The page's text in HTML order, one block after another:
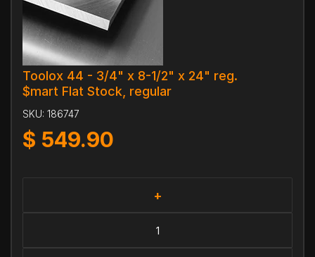
Toolox 44 - 3/4" x 8-1/2" x 24" reg.
$mart Flat Stock, regular
SKU: 186747
$ 549.90
+